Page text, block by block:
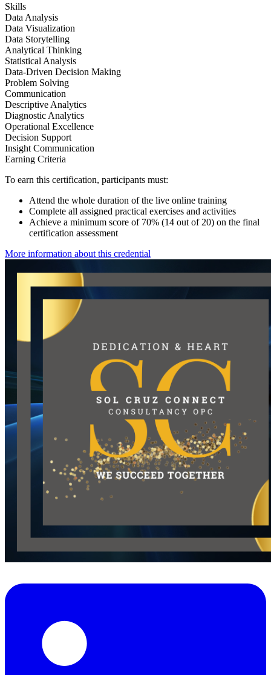
Skills
Data Analysis
Data Visualization
Data Storytelling
Analytical Thinking
Statistical Analysis
Data-Driven Decision Making
Problem Solving
Communication
Descriptive Analytics
Diagnostic Analytics
Operational Excellence
Decision Support
Insight Communication
Earning Criteria
To earn this certification, participants must:
Attend the whole duration of the live online training
Complete all assigned practical exercises and activities
Achieve a minimum score of 70% (14 out of 20) on the final
certification assessment
More information about this credential